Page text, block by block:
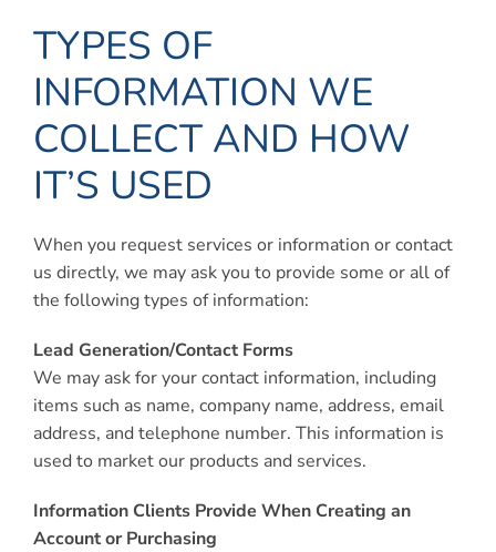
TYPES OF
INFORMATION WE
COLLECT AND HOW
IT’S USED
When you request services or information or contact
us directly, we may ask you to provide some or all of
the following types of information:
Lead Generation/Contact Forms
We may ask for your contact information, including
items such as name, company name, address, email
address, and telephone number. This information is
used to market our products and services.
Information Clients Provide When Creating an
Account or Purchasing